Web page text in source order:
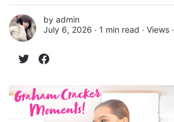
by admin
July 6, 2026 ∙ 1 min read ∙ Views ∙